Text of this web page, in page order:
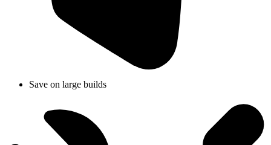
Save on large builds